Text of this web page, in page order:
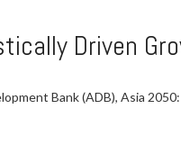
Driven
Bank (ADB), Asia